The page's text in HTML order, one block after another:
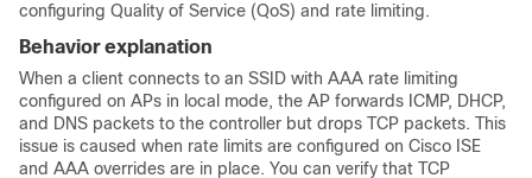
configuring Quality of Service (QoS) and rate limiting.
Behavior explanation
When a client connects to an SSID with AAA rate limiting
configured on APs in local mode, the AP forwards ICMP, DHCP,
and DNS packets to the controller but drops TCP packets. This
issue is caused when rate limits are configured on Cisco ISE
and AAA overrides are in place. You can verify that TCP